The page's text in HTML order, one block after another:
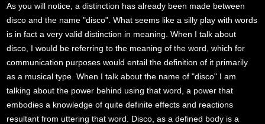
As you will notice, a distinction has already been made between
disco and the name "disco". What seems like a silly play with words
is in fact a very valid distinction in meaning. When I talk about
disco, I would be referring to the meaning of the word, which for
communication purposes would entail the definition of it primarily
as a musical type. When I talk about the name of "disco" I am
talking about the power behind using that word, a power that
embodies a knowledge of quite definite effects and reactions
resultant from uttering that word. Disco, as a defined body is a